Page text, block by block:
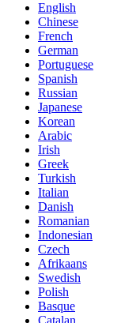
English
Chinese
French
German
Portuguese
Spanish
Russian
Japanese
Korean
Arabic
Irish
Greek
Turkish
Italian
Danish
Romanian
Indonesian
Czech
Afrikaans
Swedish
Polish
Basque